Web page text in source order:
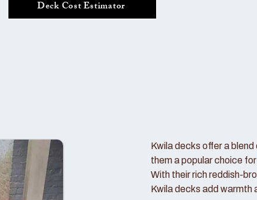
Deck Cost Estimator
Kwila decks offer a
them a popular choice
With their rich reddish-
Kwila decks add warmth